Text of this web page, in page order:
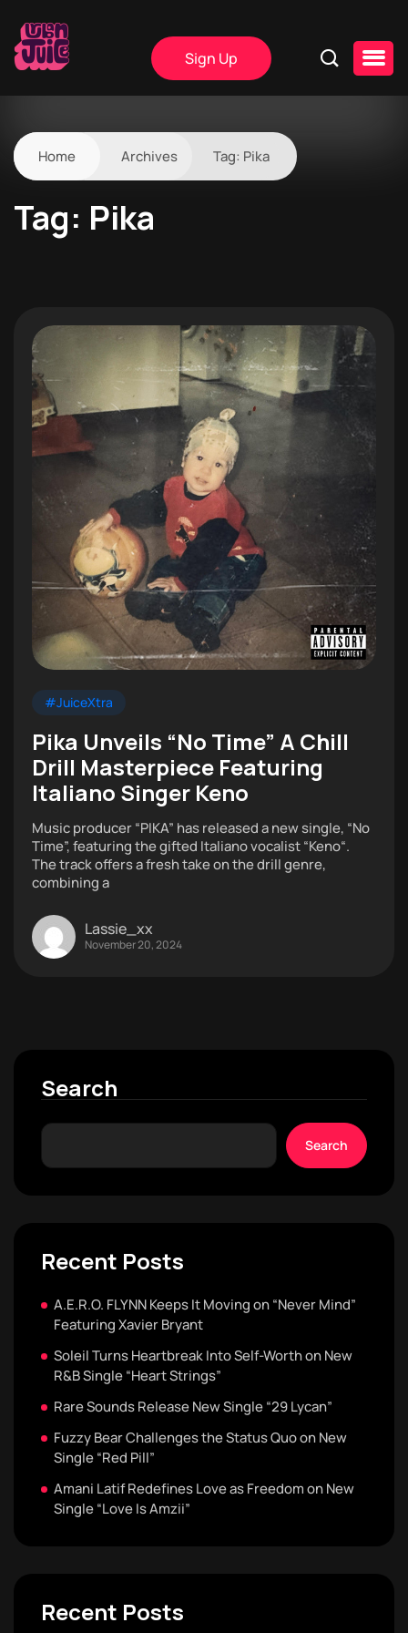
Sign Up
Home Archives Tag: Pika
Tag: Pika
#JuiceXtra
Pika Unveils “No Time” A Chill
Drill Masterpiece Featuring
Italiano Singer Keno
Music producer “PIKA” has released a new single, “No
Time”, featuring the gifted Italiano vocalist “Keno“.
The track offers a fresh take on the drill genre,
combining a
Lassie_xx
November 20, 2024
Search
Search
Recent Posts
A.E.R.O. FLYNN Keeps It Moving on “Never Mind”
Featuring Xavier Bryant
Soleil Turns Heartbreak Into Self-Worth on New
R&B Single “Heart Strings”
Rare Sounds Release New Single “29 Lycan”
Fuzzy Bear Challenges the Status Quo on New
Single “Red Pill”
Amani Latif Redefines Love as Freedom on New
Single “Love Is Amzii”
Recent Posts